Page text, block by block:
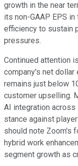
growth in the near
its non-GAAP EPS
efficiency to sustain
pressures.
Continued attention
company's net
remains just below
customer upselling.
AI integration
stance against
should note Zoom's
hybrid work
segment growth as